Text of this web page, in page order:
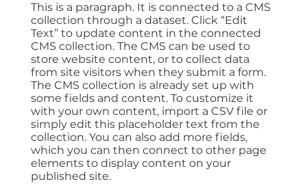
This is a paragraph. It is connected to a CMS
collection through a dataset. Click “Edit
Text” to update content in the connected
CMS collection. The CMS can be used to
store website content, or to collect data
from site visitors when they submit a form.
The CMS collection is already set up with
some fields and content. To customize it
with your own content, import a CSV file or
simply edit this placeholder text from the
collection. You can also add more fields,
which you can then connect to other page
elements to display content on your
published site.